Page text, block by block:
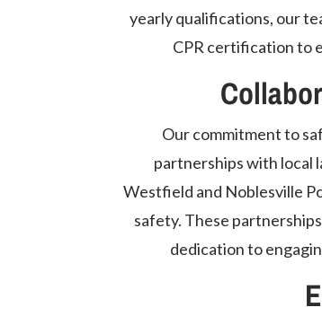
yearly qualifications, our
CPR certification to
Our commitment to
partnerships with local
Westfield and Noblesville
safety. These
dedication to